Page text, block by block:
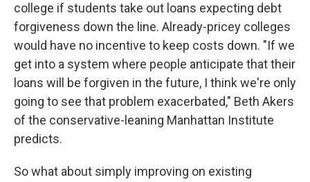
college if students take out loans expecting debt
forgiveness down the line. Already-pricey colleges
would have no incentive to keep costs down. "If we
get into a system where people anticipate that their
loans will be forgiven in the future, I think we're only
going to see that problem exacerbated," Beth Akers
of the conservative-leaning Manhattan Institute
predicts.
So what about simply improving on existing